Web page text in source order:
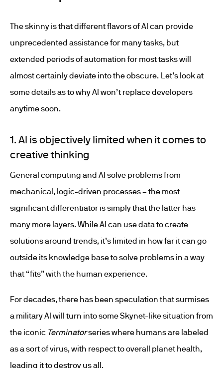
The skinny is that different flavors of AI can provide
unprecedented assistance for many tasks, but
extended periods of automation for most tasks will
almost certainly deviate into the obscure. Let’s look at
some details as to why AI won’t replace developers
anytime soon.
1. AI is objectively limited when it comes to
creative thinking
General computing and AI solve problems from
mechanical, logic-driven processes – the most
significant differentiator is simply that the latter has
many more layers. While AI can use data to create
solutions around trends, it’s limited in how far it can go
outside its knowledge base to solve problems in a way
that “fits” with the human experience.
For decades, there has been speculation that surmises
a military AI will turn into some Skynet-like situation from
the iconic Terminatorseries where humans are labeled
as a sort of virus, with respect to overall planet health,
leading it to destroy us all.